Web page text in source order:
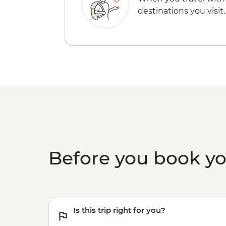
destinations you visit.
Before you book
Is this trip right for you?